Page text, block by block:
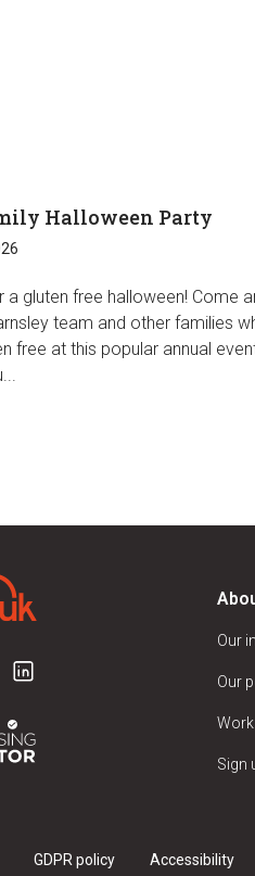
Halloween Party
gluten free halloween! Come
team and other families
free at this popular annual
Our
Our
Sign
GDPR policy Accessibility